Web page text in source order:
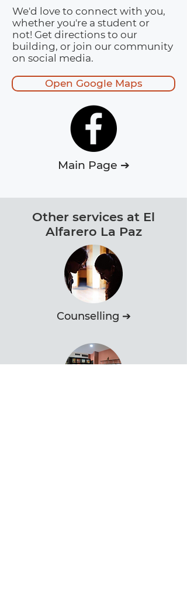
We'd love to connect with you,
whether you're a student or
not! Get directions to our
building, or join our community
on social media.
Open Google Maps
Main Page ➔
Other services at El
Alfarero La Paz
Counselling ➔